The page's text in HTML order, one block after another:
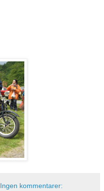
Ingen kommentarer: